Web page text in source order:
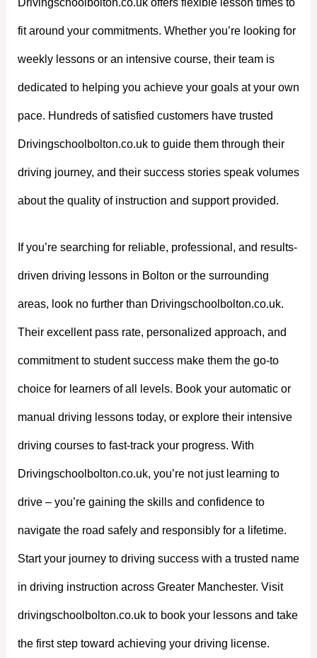
Drivingschoolbolton.co.uk offers flexible lesson times to
fit around your commitments. Whether you’re looking for
weekly lessons or an intensive course, their team is
dedicated to helping you achieve your goals at your own
pace. Hundreds of satisfied customers have trusted
Drivingschoolbolton.co.uk to guide them through their
driving journey, and their success stories speak volumes
about the quality of instruction and support provided.
If you’re searching for reliable, professional, and results-
driven driving lessons in Bolton or the surrounding
areas, look no further than Drivingschoolbolton.co.uk.
Their excellent pass rate, personalized approach, and
commitment to student success make them the go-to
choice for learners of all levels. Book your automatic or
manual driving lessons today, or explore their intensive
driving courses to fast-track your progress. With
Drivingschoolbolton.co.uk, you’re not just learning to
drive – you’re gaining the skills and confidence to
navigate the road safely and responsibly for a lifetime.
Start your journey to driving success with a trusted name
in driving instruction across Greater Manchester. Visit
drivingschoolbolton.co.uk to book your lessons and take
the first step toward achieving your driving license.